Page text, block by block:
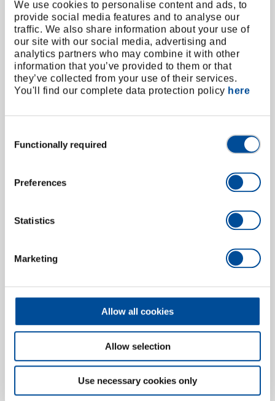
We use cookies to personalise content and ads, to
provide social media features and to analyse our
traffic. We also share information about your use of
our site with our social media, advertising and
analytics partners who may combine it with other
information that you’ve provided to them or that
they’ve collected from your use of their services.
You'll find our complete data protection policy here
Selection
Functionally required
Preferences
Statistics
Marketing
Allow all cookies
Allow selection
Use necessary cookies only
Timing Chain Sprocket Puller, VW 1.2 TSI
3256944 / KL-0282-531
Price on request
Price on request